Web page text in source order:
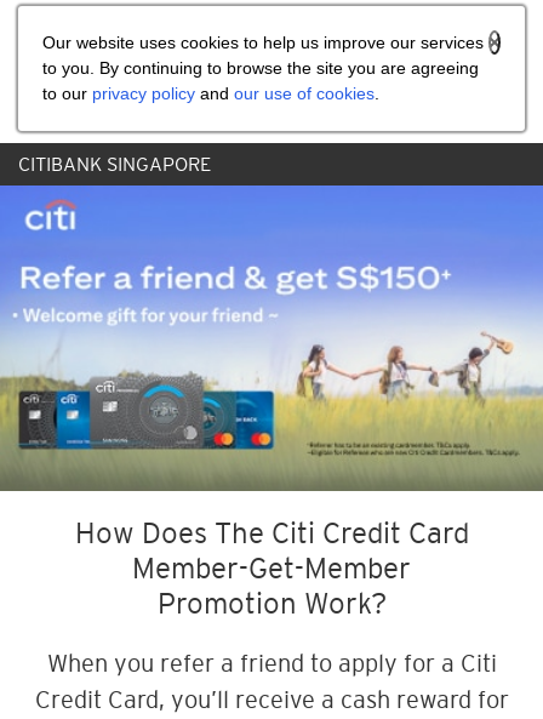
Our website uses cookies to help us improve our services
to you. By continuing to browse the site you are agreeing
to our privacy policy and our use of cookies
CITIBANK SINGAPORE
How Does The Citi Credit Card
Member-Get-Member
Promotion Work?
When you refer a friend to apply for a Citi
Credit Card, you’ll receive a cash reward for
Share the referral code: